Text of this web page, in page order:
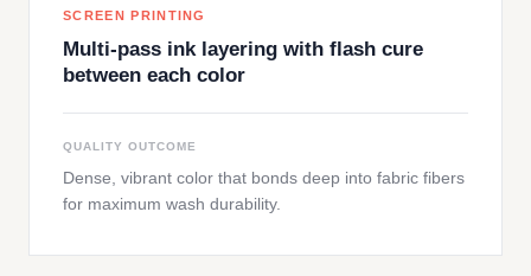
SCREEN PRINTING
Multi-pass ink layering with flash cure
between each color
QUALITY OUTCOME
Dense, vibrant color that bonds deep into fabric fibers
for maximum wash durability.